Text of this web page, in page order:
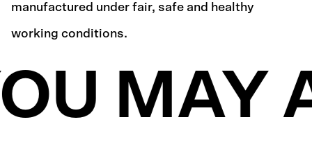
manufactured under fair, safe and healthy
working conditions.
MAY